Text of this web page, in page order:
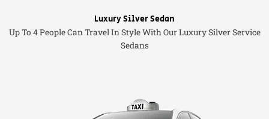
Luxury Silver Sedan
Up To 4 People Can Travel In Style With Our Luxury Silver Service
Sedans